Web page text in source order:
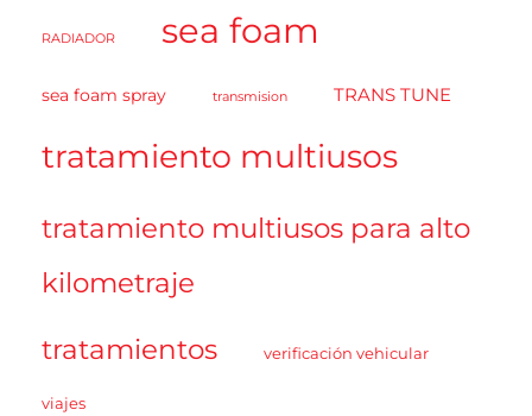
RADIADOR sea foam
sea foam spray transmision TRANS TUNE
tratamiento multiusos
tratamiento multiusos para alto
kilometraje
tratamientos verificación vehicular
viajes